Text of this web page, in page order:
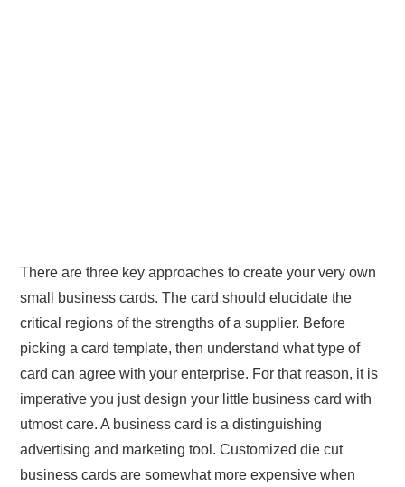
There are three key approaches to create your very own
small business cards. The card should elucidate the
critical regions of the strengths of a supplier. Before
picking a card template, then understand what type of
card can agree with your enterprise. For that reason, it is
imperative you just design your little business card with
utmost care. A business card is a distinguishing
advertising and marketing tool. Customized die cut
business cards are somewhat more expensive when